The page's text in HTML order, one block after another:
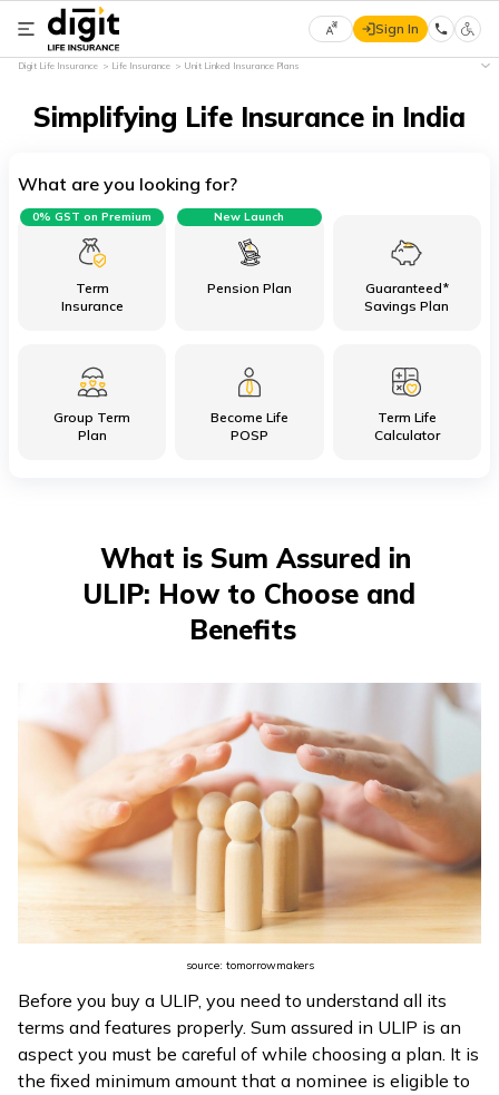
Select
Language
हिन्दी
(Marathi)
বাংলা
தமிழ்
اردو
ગુજરાતી
(Gujarati)
ಕನ್ನಡ
(Kannada)
മലയാളം
ଓଡ଼ିଆ
(Oriya)
Sign In
Digit Life Insurance Life Insurance Unit Linked Insurance Plans
Simplifying Life Insurance in India
What are you looking for?
Term
Insurance
0% GST on Premium
Pension Plan
New Launch
Guaranteed*
Savings Plan
Group Term
Plan
Become Life
POSP
Term Life
Calculator
What is Sum Assured in
ULIP: How to Choose and
Benefits
source: tomorrowmakers
Before you buy a ULIP, you need to understand all its
terms and features properly. Sum assured in ULIP is an
aspect you must be careful of while choosing a plan. It is
the fixed minimum amount that a nominee is eligible to